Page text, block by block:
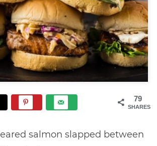
79
SHARES
salmon slapped between